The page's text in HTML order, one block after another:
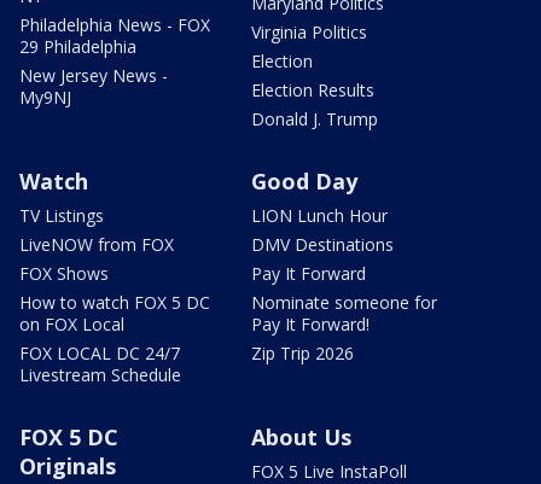
Philadelphia News - FOX
29 Philadelphia
New Jersey News -
My9NJ
Virginia Politics
Election
Election Results
Donald J. Trump
Watch
TV Listings
LiveNOW from FOX
FOX Shows
How to watch FOX 5 DC
on FOX Local
FOX LOCAL DC 24/7
Livestream Schedule
Good Day
LION Lunch Hour
DMV Destinations
Pay It Forward
Nominate someone for
Pay It Forward!
Zip Trip 2026
FOX 5 DC
Originals
About Us
FOX 5 Live InstaPoll